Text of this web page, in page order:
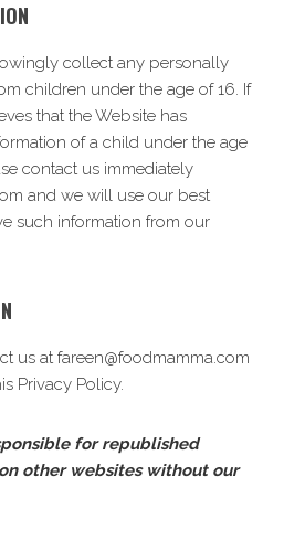
collect any personally
children under the age of 16. If
that the Website has
of a child under the age
contact us immediately
and we will use our best
such information from our
us at fareen@foodmamma.com
Privacy Policy.
for republished
other websites without our